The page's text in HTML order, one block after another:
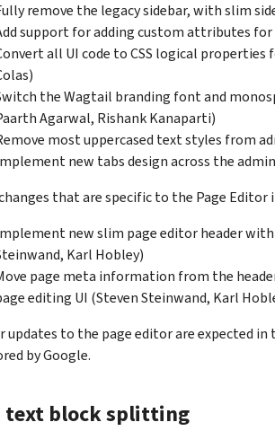
remove the legacy sidebar, with slim
support for adding custom attributes
all UI code to CSS logical
the Wagtail branding font and
Agarwal, Rishank Kanaparti)
most uppercased text styles from
new tabs design across the
that are specific to the Page Editor
new slim page editor header
Karl Hobley)
page meta information from the
editing UI (Steven Steinwand, Karl
updates to the page editor are expected
by Google.
text block splitting